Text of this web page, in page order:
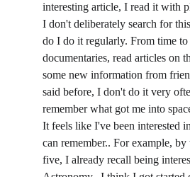
interesting article, I read it with
I don't deliberately search for
do I do it regularly. From time
documentaries, read articles on
some new information from
said before, I don't do it very
remember what got me into
It feels like I've been interested
can remember.. For example,
five, I already recall being